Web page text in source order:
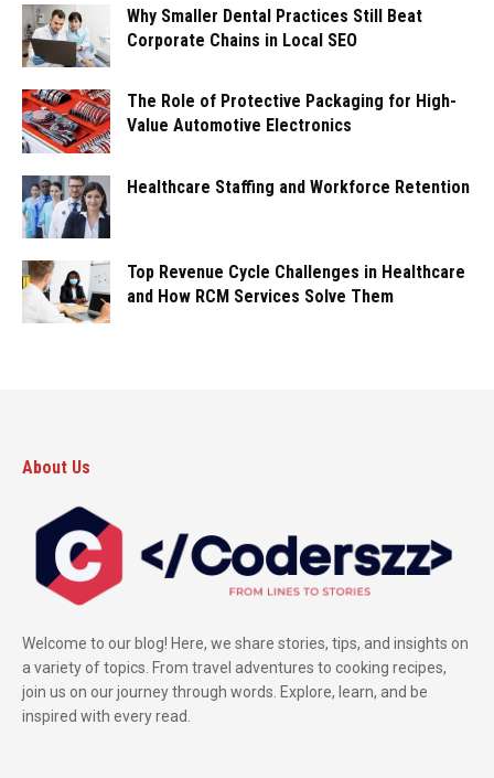
Why Smaller Dental Practices Still Beat
Corporate Chains in Local SEO
The Role of Protective Packaging for High-
Value Automotive Electronics
Healthcare Staffing and Workforce Retention
Top Revenue Cycle Challenges in Healthcare
and How RCM Services Solve Them
About Us
Welcome to our blog! Here, we share stories, tips, and insights on
a variety of topics. From travel adventures to cooking recipes,
join us on our journey through words. Explore, learn, and be
inspired with every read.